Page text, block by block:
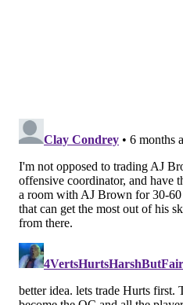
Brown
in dead money, and will be
It is just how they structure
they are much less
fans and most media.
But would they
Last Tuesday, Roseman
trading Brown.